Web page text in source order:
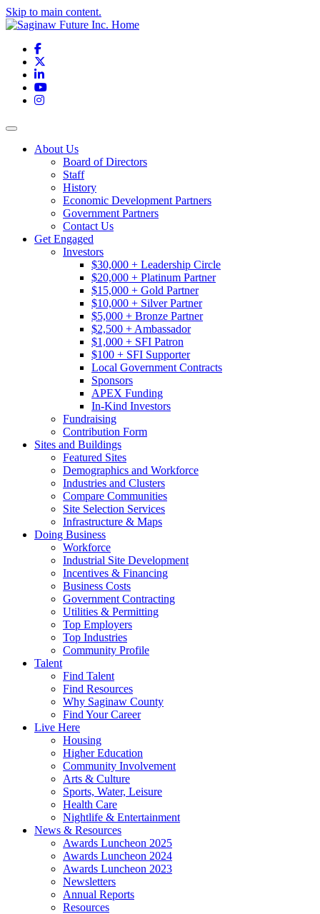
Skip to main content.
Facebook
LinkedIn
YouTube
Instagram
Toggle navigation
About Us
Board of Directors
Staff
History
Economic Development Partners
Government Partners
Contact Us
Get Engaged
Investors
$30,000 + Leadership Circle
$20,000 + Platinum Partner
$15,000 + Gold Partner
$10,000 + Silver Partner
$5,000 + Bronze Partner
$2,500 + Ambassador
$1,000 + SFI Patron
$100 + SFI Supporter
Local Government Contracts
Sponsors
APEX Funding
In-Kind Investors
Fundraising
Contribution Form
Sites and Buildings
Featured Sites
Demographics and Workforce
Industries and Clusters
Compare Communities
Site Selection Services
Infrastructure & Maps
Doing Business
Workforce
Industrial Site Development
Incentives & Financing
Business Costs
Government Contracting
Utilities & Permitting
Top Employers
Top Industries
Community Profile
Talent
Find Talent
Find Resources
Why Saginaw County
Find Your Career
Live Here
Housing
Higher Education
Community Involvement
Arts & Culture
Sports, Water, Leisure
Health Care
Nightlife & Entertainment
News & Resources
Awards Luncheon 2025
Awards Luncheon 2024
Awards Luncheon 2023
Newsletters
Annual Reports
Resources